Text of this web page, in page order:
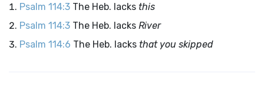
Psalm 114:3 The Heb. lacks this
Psalm 114:3 The Heb. lacks River
Psalm 114:6 The Heb. lacks that you skipped